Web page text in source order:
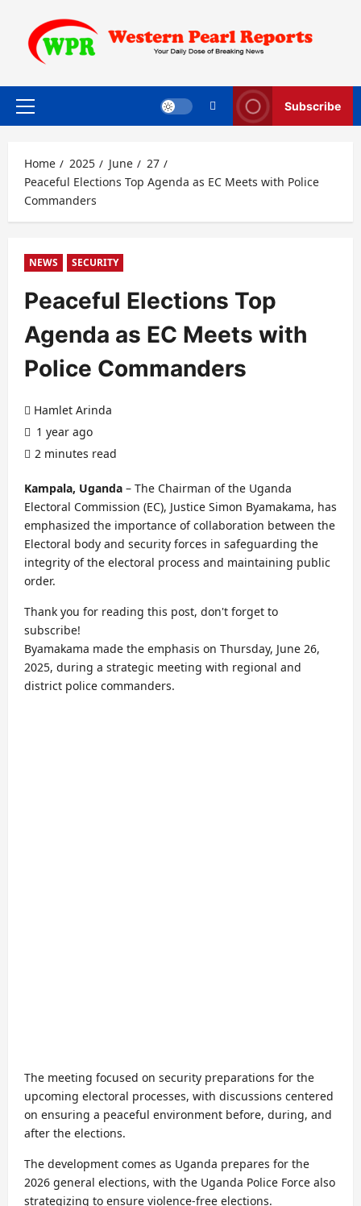
content
Primary
Subscribe
Home 2025 June
27
Peaceful Elections Top Agenda as EC Meets with Police
Commanders
NEWS SECURITY
Peaceful Elections Top
Agenda as EC Meets with
Police Commanders
Hamlet Arinda
1 year ago
2 minutes read
Kampala, Uganda – The Chairman of the Uganda
Electoral Commission (EC), Justice Simon Byamakama, has
emphasized the importance of collaboration between the
Electoral body and security forces in safeguarding the
integrity of the electoral process and maintaining public
order.
Thank you for reading this post, don't forget to
subscribe!
Byamakama made the emphasis on Thursday, June 26,
2025, during a strategic meeting with regional and
district police commanders.
The meeting focused on security preparations for the
upcoming electoral processes, with discussions centered
on ensuring a peaceful environment before, during, and
after the elections.
The development comes as Uganda prepares for the
2026 general elections, with the Uganda Police Force also
strategizing to ensure violence-free elections.